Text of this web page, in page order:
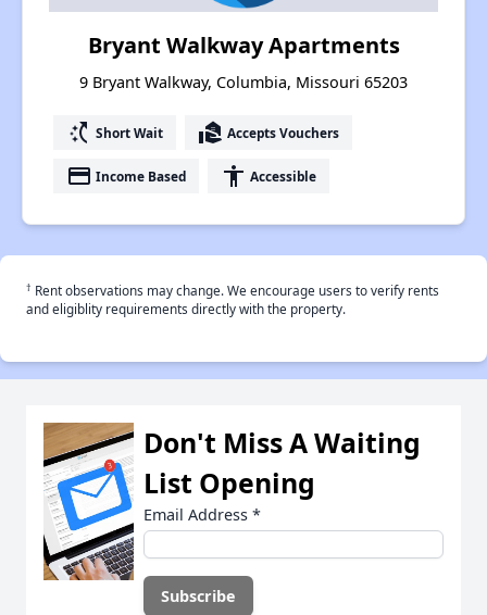
Bryant Walkway Apartments
9 Bryant Walkway, Columbia, Missouri 65203
switch_access_shortcut Short Wait real_estate_agent Accepts Vouchers
payment Income Based accessibility Accessible
† Rent observations may change. We encourage users to verify rents
and eligiblity requirements directly with the property.
Don't Miss A Waiting
List Opening
Email Address *